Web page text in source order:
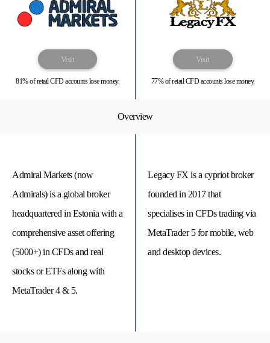
Visit
81% of retail CFD accounts lose money.
Visit
77% of retail CFD accounts lose money.
Overview
Admiral Markets (now
Admirals) is a global broker
headquartered in Estonia with a
comprehensive asset offering
(5000+) in CFDs and real
stocks or ETFs along with
MetaTrader 4 & 5.
Legacy FX is a cypriot broker
founded in 2017 that
specialises in CFDs trading via
MetaTrader 5 for mobile, web
and desktop devices.